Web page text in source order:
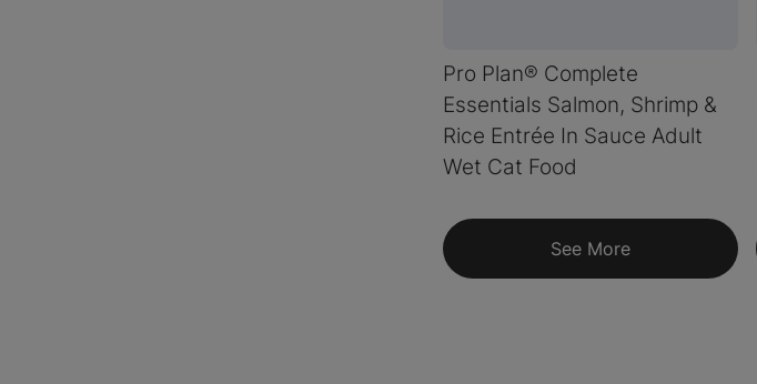
Pro Plan® Complete
Essentials Salmon, Shrimp &
Rice Entrée In Sauce Adult
Wet Cat Food
See More